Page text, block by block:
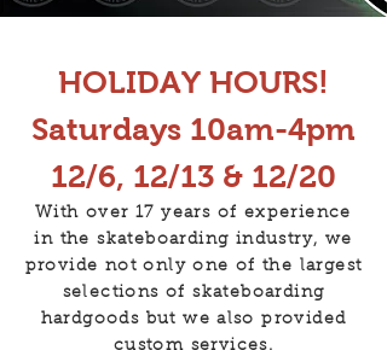
HOLIDAY HOURS!
Saturdays 10am-4pm
12/6, 12/13 & 12/20
With over 17 years of experience
in the skateboarding industry, we
provide not only one of the largest
selections of skateboarding
hardgoods but we also provided
custom services.